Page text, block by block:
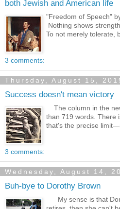
both Jewish and American life
"Freedom of Speech"
Nothing shows
To not merely tolerate,
3 comments:
Thursday, August 15,
Success doesn't mean victory
The column in the
than 719 words. There
that's the precise
3 comments:
Wednesday, August 14,
Buh-bye to Dorothy Brown
My sense is that